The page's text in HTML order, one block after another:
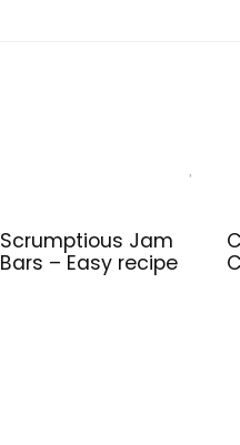
Scrumptious Jam
Bars – Easy recipe